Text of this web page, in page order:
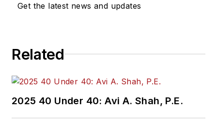
construction
and rail operations
held top editorial
positions at freight
Get the latest news and updates
Related
2025 40 Under 40: Avi A. Shah, P.E.